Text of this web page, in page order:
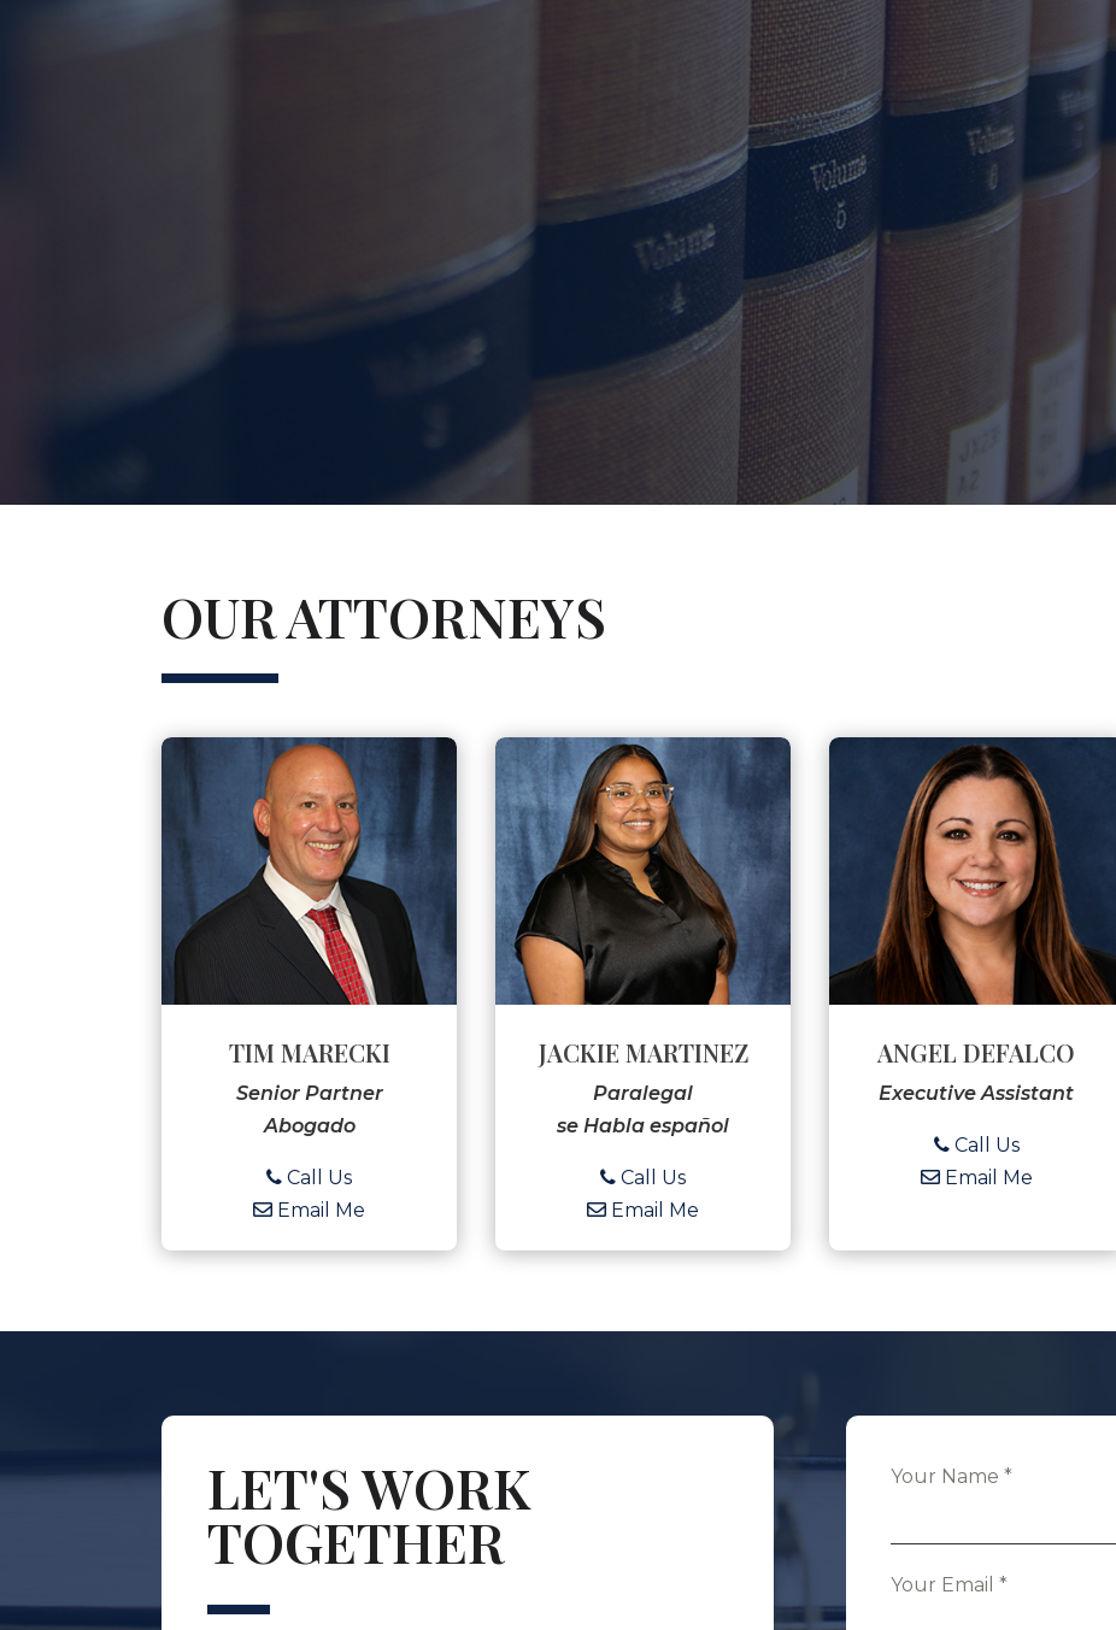
OUR ATTORNEYS
TIM MARECKI
Senior Partner
Abogado
Call Us
Email Me
JACKIE MARTINEZ
Paralegal
se Habla español
Call Us
Email Me
ANGEL DEFALCO
Executive Assistant
Call Us
Email Me
LET'S WORK
TOGETHER
Your Name*
Your Email*